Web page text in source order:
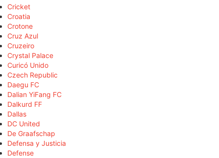
Cricket
Croatia
Crotone
Cruz Azul
Cruzeiro
Crystal Palace
Curicó Unido
Czech Republic
Daegu FC
Dalian YiFang FC
Dalkurd FF
Dallas
DC United
De Graafschap
Defensa y Justicia
Defense